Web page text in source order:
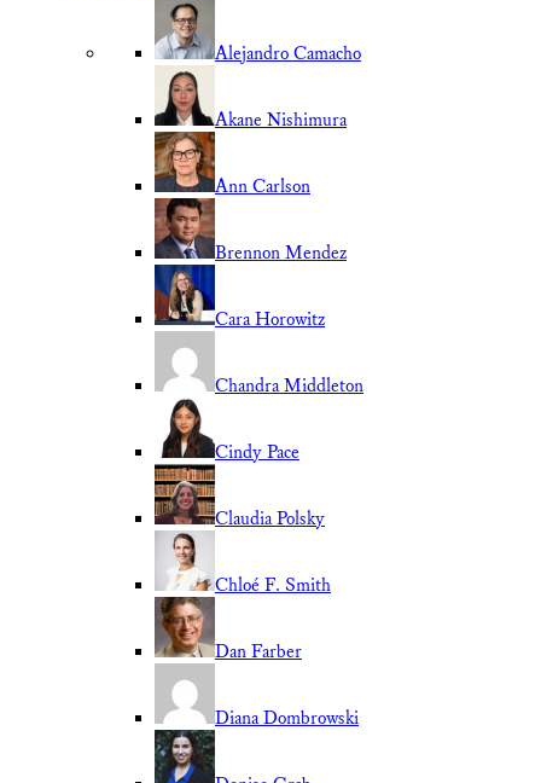
Alejandro Camacho
Akane Nishimura
Ann Carlson
Brennon Mendez
Cara Horowitz
Chandra Middleton
Cindy Pace
Claudia Polsky
Chloé F. Smith
Dan Farber
Diana Dombrowski